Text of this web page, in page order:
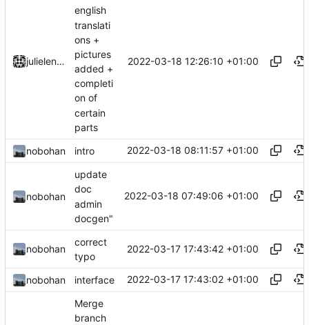
julielenaerts
english
translati
ons +
pictures
added +
completi
on of
certain
parts
2022-03-18 12:26:10 +01:00
nobohan intro 2022-03-18 08:11:57 +01:00
nobohan
update
doc
admin
docgen"
2022-03-18 07:49:06 +01:00
nobohan
correct
typo
2022-03-17 17:43:42 +01:00
nobohan interface 2022-03-17 17:43:02 +01:00
Merge
branch